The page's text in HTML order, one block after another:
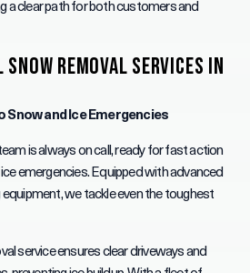
a clear path for both customers and
Removal Services in
Snow and Ice Emergencies
is always on call, ready for fast action
emergencies. Equipped with advanced
we tackle even the toughest
service ensures clear driveways and